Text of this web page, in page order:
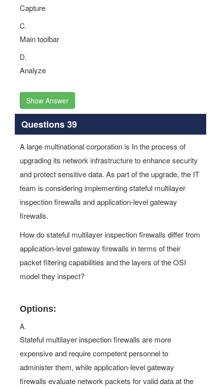
Capture
C.
Main toolbar
D.
Analyze
Show Answer
Questions 39
A large multinational corporation is In the process of
upgrading its network infrastructure to enhance security
and protect sensitive data. As part of the upgrade, the IT
team is considering implementing stateful multilayer
inspection firewalls and application-level gateway
firewalls.
How do stateful multilayer inspection firewalls differ from
application-level gateway firewalls in terms of their
packet filtering capabilities and the layers of the OSI
model they inspect?
Options:
A.
Stateful multilayer inspection firewalls are more
expensive and require competent personnel to
administer them, while application-level gateway
firewalls evaluate network packets for valid data at the